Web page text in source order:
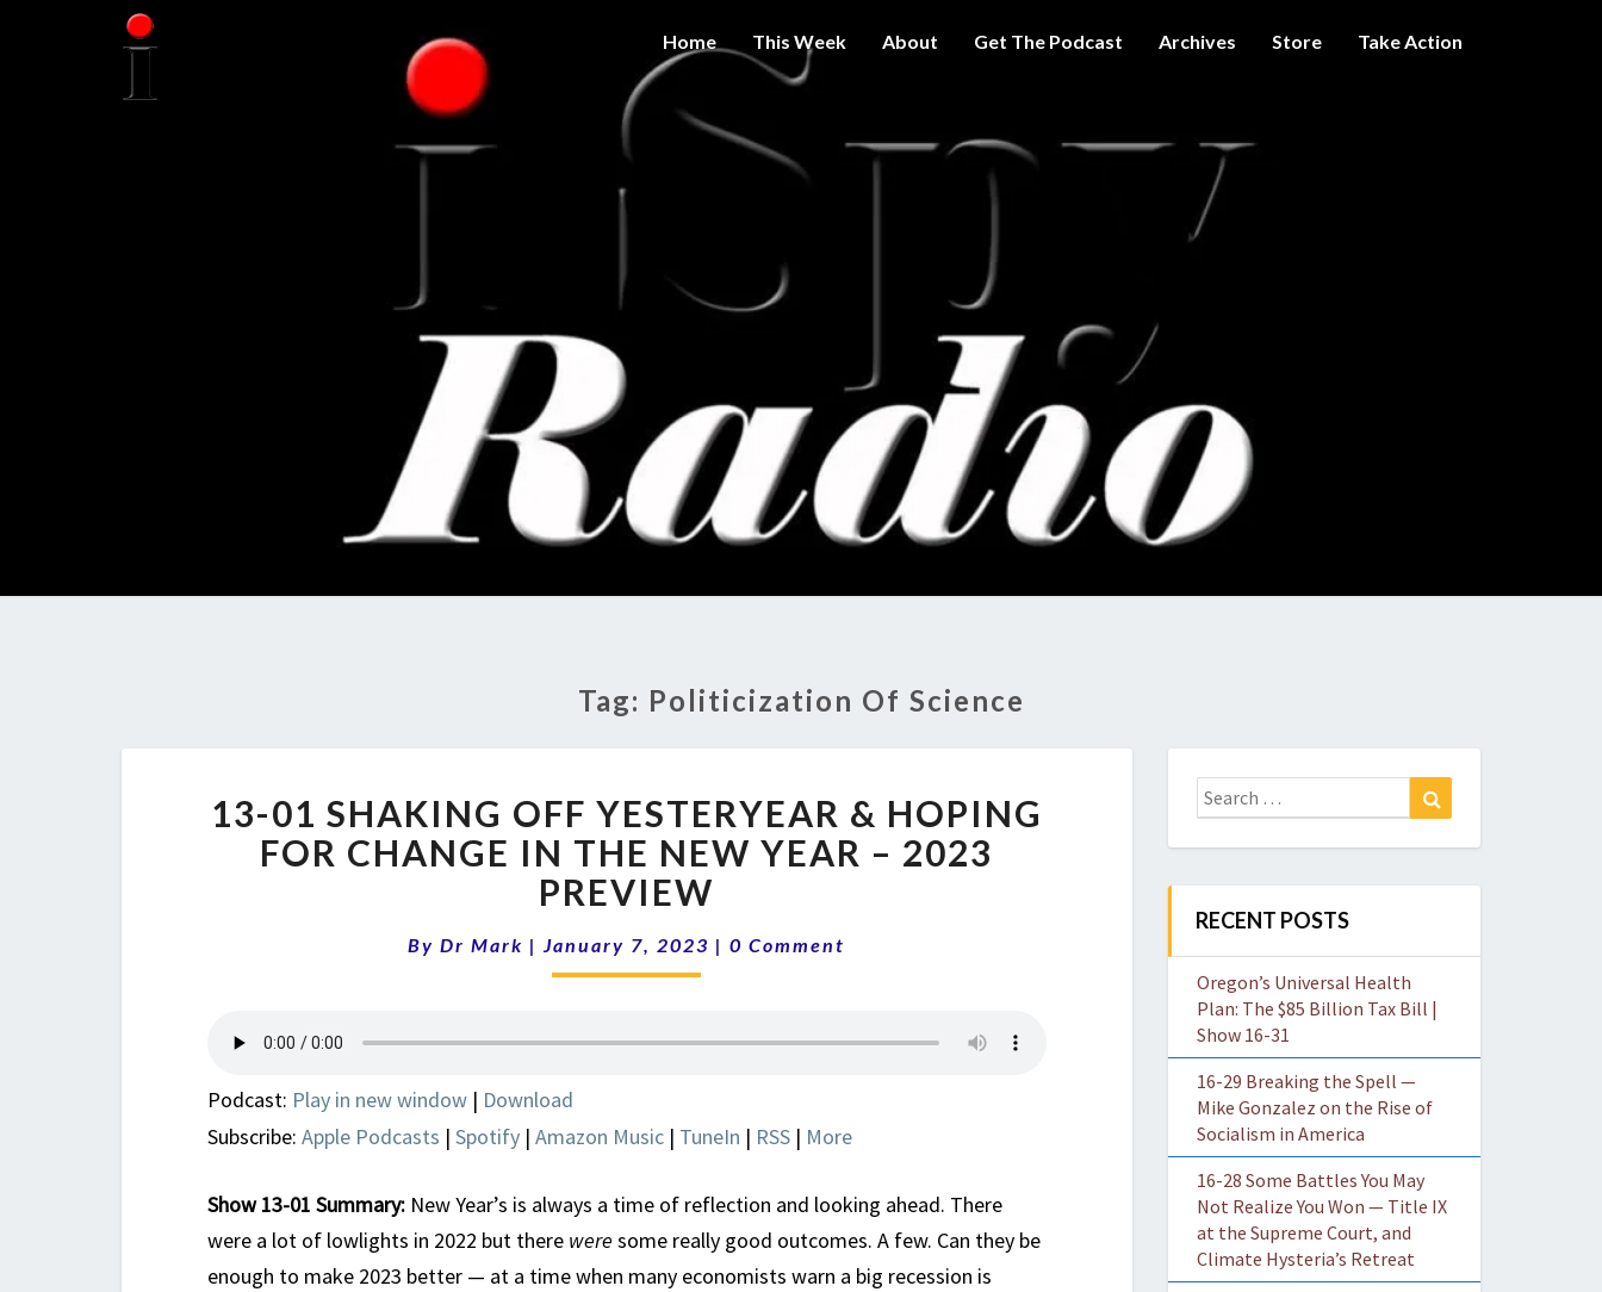
Home This Week About Get The Podcast Archives Store Take Action
THE I
SPY
RADIO
SHOW
Get A Little
Intelligence
On Big
Government
Tag: Politicization Of Science
01
SHAKING
OFF
YESTERYEAR
&
HOPING
IN
YEAR
2023
PREVIEW
13-01 SHAKING OFF YESTERYEAR & HOPING
FOR CHANGE IN THE NEW YEAR – 2023
PREVIEW
ByDr Mark |January 7, 2023 |Comments
0 Comment
Podcast: Play in new window | Download
Subscribe: Apple Podcasts | Spotify | Amazon Music | TuneIn | RSS | More
Show 13-01 Summary: New Year’s is always a time of reflection and looking ahead. There
were a lot of lowlights in 2022 but there were some really good outcomes. A few. Can they be
enough to make 2023 better — at a time when many economists warn a big recession is
Search
for:
RECENT POSTS
Oregon’s Universal Health
Plan: The $85 Billion Tax Bill |
Show 16-31
16-29 Breaking the Spell —
Mike Gonzalez on the Rise of
Socialism in America
16-28 Some Battles You May
Not Realize You Won — Title IX
at the Supreme Court, and
Climate Hysteria’s Retreat